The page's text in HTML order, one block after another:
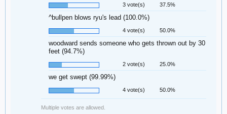
3 vote(s) 37.5%
^bullpen blows ryu's lead (100.0%)
4 vote(s) 50.0%
woodward sends someone who gets thrown out by 30
feet (94.7%)
2 vote(s) 25.0%
we get swept (99.99%)
4 vote(s) 50.0%
Multiple votes are allowed.